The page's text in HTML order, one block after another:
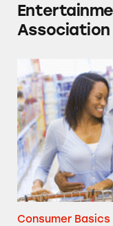
Association
Talking to
Consumer Basics